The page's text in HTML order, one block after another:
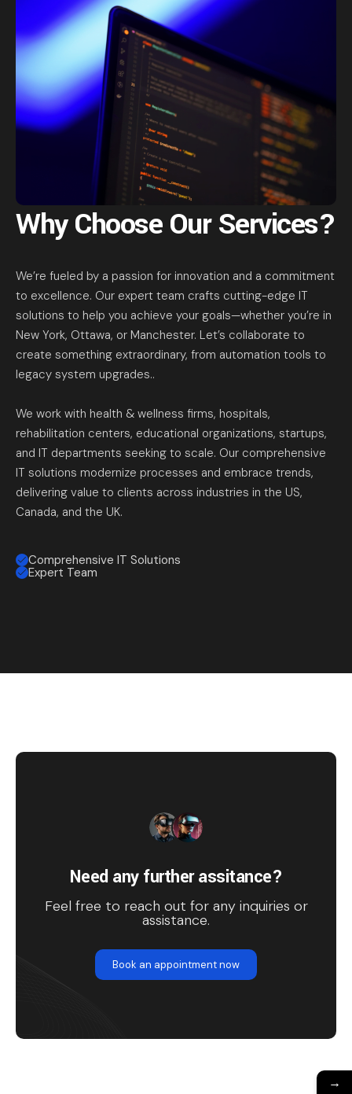
Why Choose Our Services?
We’re fueled by a passion for innovation and a commitment
to excellence. Our expert team crafts cutting-edge IT
solutions to help you achieve your goals—whether you’re in
New York, Ottawa, or Manchester. Let’s collaborate to
create something extraordinary, from automation tools to
legacy system upgrades..
We work with health & wellness firms, hospitals,
rehabilitation centers, educational organizations, startups,
and IT departments seeking to scale. Our comprehensive
IT solutions modernize processes and embrace trends,
delivering value to clients across industries in the US,
Canada, and the UK.
Comprehensive IT Solutions
Expert Team
Need any further assitance?
Feel free to reach out for any inquiries or
assistance.
Book an appointment now
→